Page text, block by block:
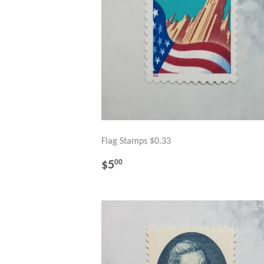
Flag Stamps $0.33
REGULAR
$500